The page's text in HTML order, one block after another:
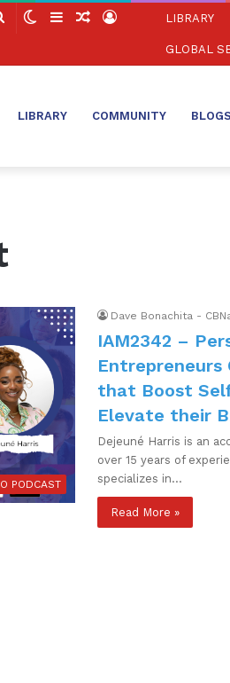
Search SwitchSidebarRandom
Log
LIBRARY
GLOBAL
LIBRARY COMMUNITY BLOGS
PODCAST
Dave Bonachita -
IAM2342 –
Entrepreneurs
that Boost
Elevate their
Dejeuné Harris is an
over 15 years of
specializes in…
Read More »